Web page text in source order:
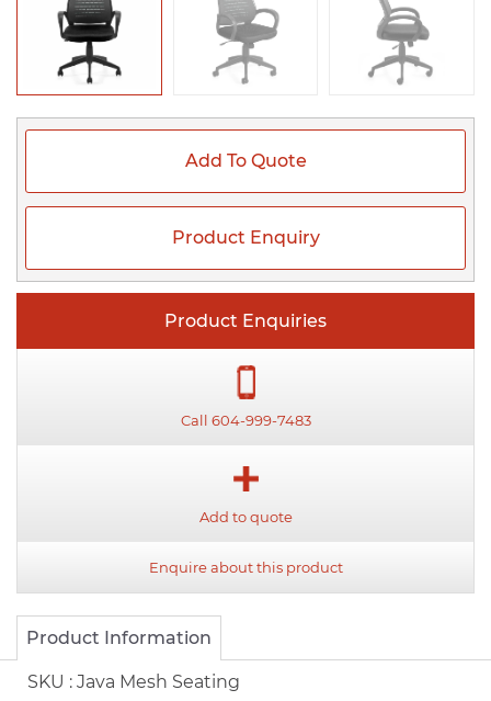
Add To Quote
Product Enquiry
Product Enquiries
Call 604-999-7483
Add to quote
Enquire about this product
Product Information
SKU : Java Mesh Seating